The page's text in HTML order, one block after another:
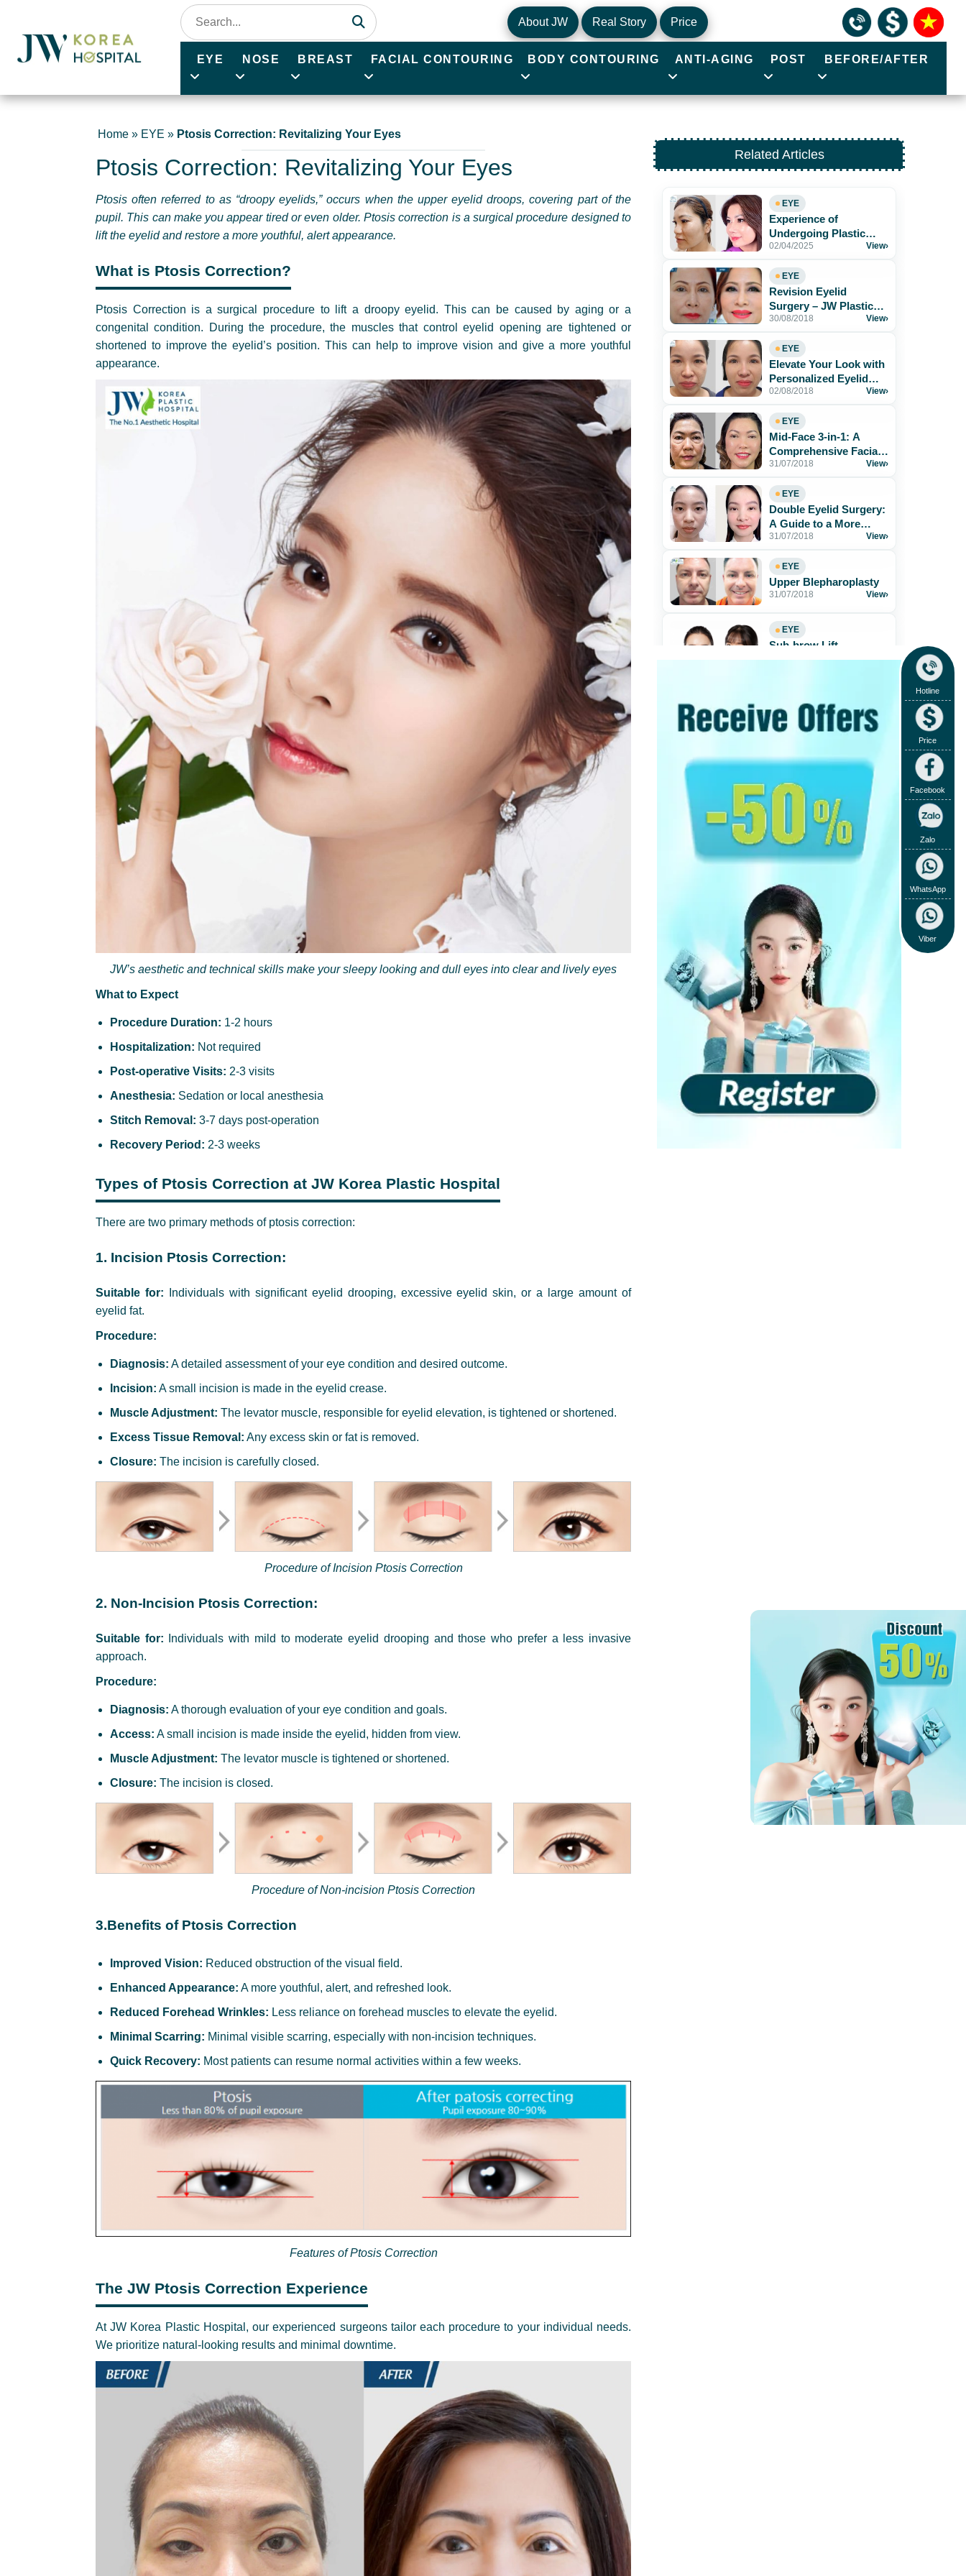
About JW Real Story Price
EYE NOSE BREAST FACIAL CONTOURING BODY CONTOURING ANTI-AGING POST BEFORE/AFTER
Home » EYE » Ptosis Correction: Revitalizing Your Eyes
Ptosis Correction: Revitalizing Your Eyes
Ptosis often referred to as “droopy eyelids,” occurs when the upper eyelid droops, covering part of the
pupil. This can make you appear tired or even older. Ptosis correction is a surgical procedure designed to
lift the eyelid and restore a more youthful, alert appearance.
What is Ptosis Correction?
Ptosis Correction is a surgical procedure to lift a droopy eyelid. This can be caused by aging or a
congenital condition. During the procedure, the muscles that control eyelid opening are tightened or
shortened to improve the eyelid’s position. This can help to improve vision and give a more youthful
appearance.
JW’s aesthetic and technical skills make your sleepy looking and dull eyes into clear and lively eyes
What to Expect
Procedure Duration: 1-2 hours
Hospitalization: Not required
Post-operative Visits: 2-3 visits
Anesthesia: Sedation or local anesthesia
Stitch Removal: 3-7 days post-operation
Recovery Period: 2-3 weeks
Types of Ptosis Correction at JW Korea Plastic Hospital
There are two primary methods of ptosis correction:
1. Incision Ptosis Correction:
Suitable for: Individuals with significant eyelid drooping, excessive eyelid skin, or a large amount of
eyelid fat.
Procedure:
Diagnosis: A detailed assessment of your eye condition and desired outcome.
Incision: A small incision is made in the eyelid crease.
Muscle Adjustment: The levator muscle, responsible for eyelid elevation, is tightened or shortened.
Excess Tissue Removal: Any excess skin or fat is removed.
Closure: The incision is carefully closed.
Procedure of Incision Ptosis Correction
2. Non-Incision Ptosis Correction:
Suitable for: Individuals with mild to moderate eyelid drooping and those who prefer a less invasive
approach.
Procedure:
Diagnosis: A thorough evaluation of your eye condition and goals.
Access: A small incision is made inside the eyelid, hidden from view.
Muscle Adjustment: The levator muscle is tightened or shortened.
Closure: The incision is closed.
Procedure of Non-incision Ptosis Correction
3.Benefits of Ptosis Correction
Improved Vision: Reduced obstruction of the visual field.
Enhanced Appearance: A more youthful, alert, and refreshed look.
Reduced Forehead Wrinkles: Less reliance on forehead muscles to elevate the eyelid.
Minimal Scarring: Minimal visible scarring, especially with non-incision techniques.
Quick Recovery: Most patients can resume normal activities within a few weeks.
Features of Ptosis Correction
The JW Ptosis Correction Experience
At JW Korea Plastic Hospital, our experienced surgeons tailor each procedure to your individual needs.
We prioritize natural-looking results and minimal downtime.
Related Articles
EYE
Experience of
Undergoing Plastic
Surgery at JW Korea
02/04/2025 View›
EYE
Revision Eyelid
Surgery – JW Plastic
Surgery Hospital
30/08/2018 View›
EYE
Elevate Your Look with
Personalized Eyelid
Surgery
02/08/2018 View›
EYE
Mid-Face 3-in-1: A
Comprehensive Facial
Rejuvenation
31/07/2018 View›
EYE
Double Eyelid Surgery:
A Guide to a More
Confident You
31/07/2018 View›
EYE
Upper Blepharoplasty
31/07/2018 View›
EYE
Sub-brow Lift
31/07/2018 View›
View more ›
Hotline
Price
Facebook
Zalo
WhatsApp
Viber